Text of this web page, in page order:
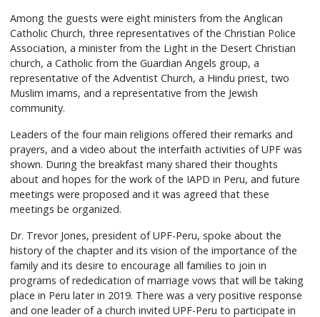
Among the guests were eight ministers from the Anglican
Catholic Church, three representatives of the Christian Police
Association, a minister from the Light in the Desert Christian
church, a Catholic from the Guardian Angels group, a
representative of the Adventist Church, a Hindu priest, two
Muslim imams, and a representative from the Jewish
community.
Leaders of the four main religions offered their remarks and
prayers, and a video about the interfaith activities of UPF was
shown. During the breakfast many shared their thoughts
about and hopes for the work of the IAPD in Peru, and future
meetings were proposed and it was agreed that these
meetings be organized.
Dr. Trevor Jones, president of UPF-Peru, spoke about the
history of the chapter and its vision of the importance of the
family and its desire to encourage all families to join in
programs of rededication of marriage vows that will be taking
place in Peru later in 2019. There was a very positive response
and one leader of a church invited UPF-Peru to participate in